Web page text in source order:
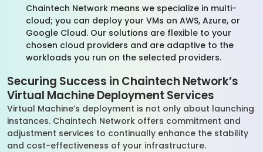
Chaintech Network means we specialize in multi-
cloud; you can deploy your VMs on AWS, Azure, or
Google Cloud. Our solutions are flexible to your
chosen cloud providers and are adaptive to the
workloads you run on the selected providers.
Securing Success in Chaintech Network’s
Virtual Machine Deployment Services
Virtual Machine’s deployment is not only about launching
instances. Chaintech Network offers commitment and
adjustment services to continually enhance the stability
and cost-effectiveness of your infrastructure.